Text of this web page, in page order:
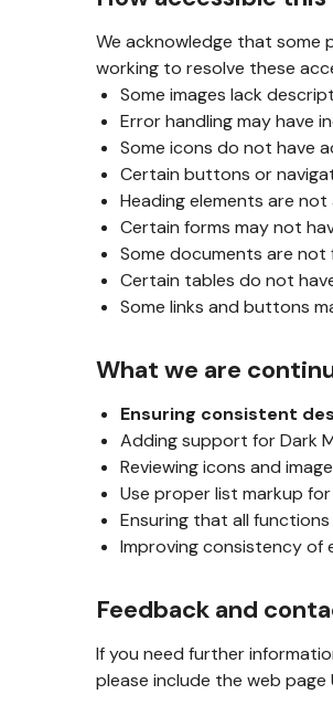
We acknowledge that some
working to resolve these
Some images lack
Error handling may have
Some icons do not have
Certain buttons or
Heading elements are
Certain forms may not
Some documents are
Certain tables do not
Some links and buttons
What we are
Ensuring consistent
Adding support for Dark
Reviewing icons and
Use proper list markup
Ensuring that all
Improving consistency of
Feedback and
If you need further
please include the web